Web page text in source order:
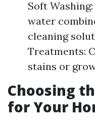
Soft
water
cleaning
Treatments:
stains or
Choosing
for Your